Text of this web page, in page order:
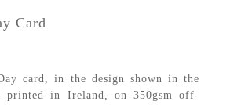
Card
card, in the design shown in the
printed in Ireland, on 350gsm off-